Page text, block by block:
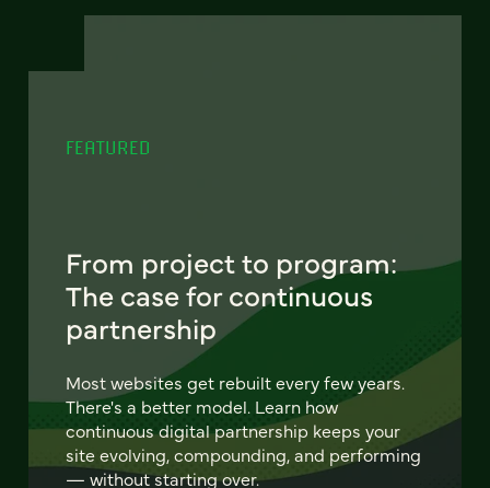
FEATURED
From project to program:
The case for continuous
partnership
Most websites get rebuilt every few years.
There's a better model. Learn how
continuous digital partnership keeps your
site evolving, compounding, and performing
— without starting over.